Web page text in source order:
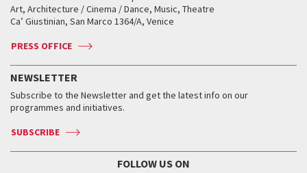
How to get there
Contact us
Press
When and where
Tickets
Accreditation
Services for the public
How to get there
Contact us
Press
Tickets
Services for the public
How to get there
Contact us
Press
How to get there
Contact us
Press
Silver Lion
When and where
Tickets
Services for the public
Contact us
Press
Biennale College ASAC
Biennale Channel
When & where
News
Services for the public
Art, Architecture / Cinema / Dance, Music, Theatre
Ca’ Giustinian, San Marco 1364/A, Venice
PRESS OFFICE
NEWSLETTER
Subscribe to the Newsletter and get the latest info on our
programmes and initiatives.
SUBSCRIBE
FOLLOW US ON